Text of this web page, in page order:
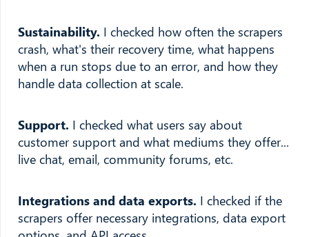
Sustainability. I checked how often the scrapers
crash, what's their recovery time, what happens
when a run stops due to an error, and how they
handle data collection at scale.
Support. I checked what users say about
customer support and what mediums they offer...
live chat, email, community forums, etc.
Integrations and data exports. I checked if the
scrapers offer necessary integrations, data export